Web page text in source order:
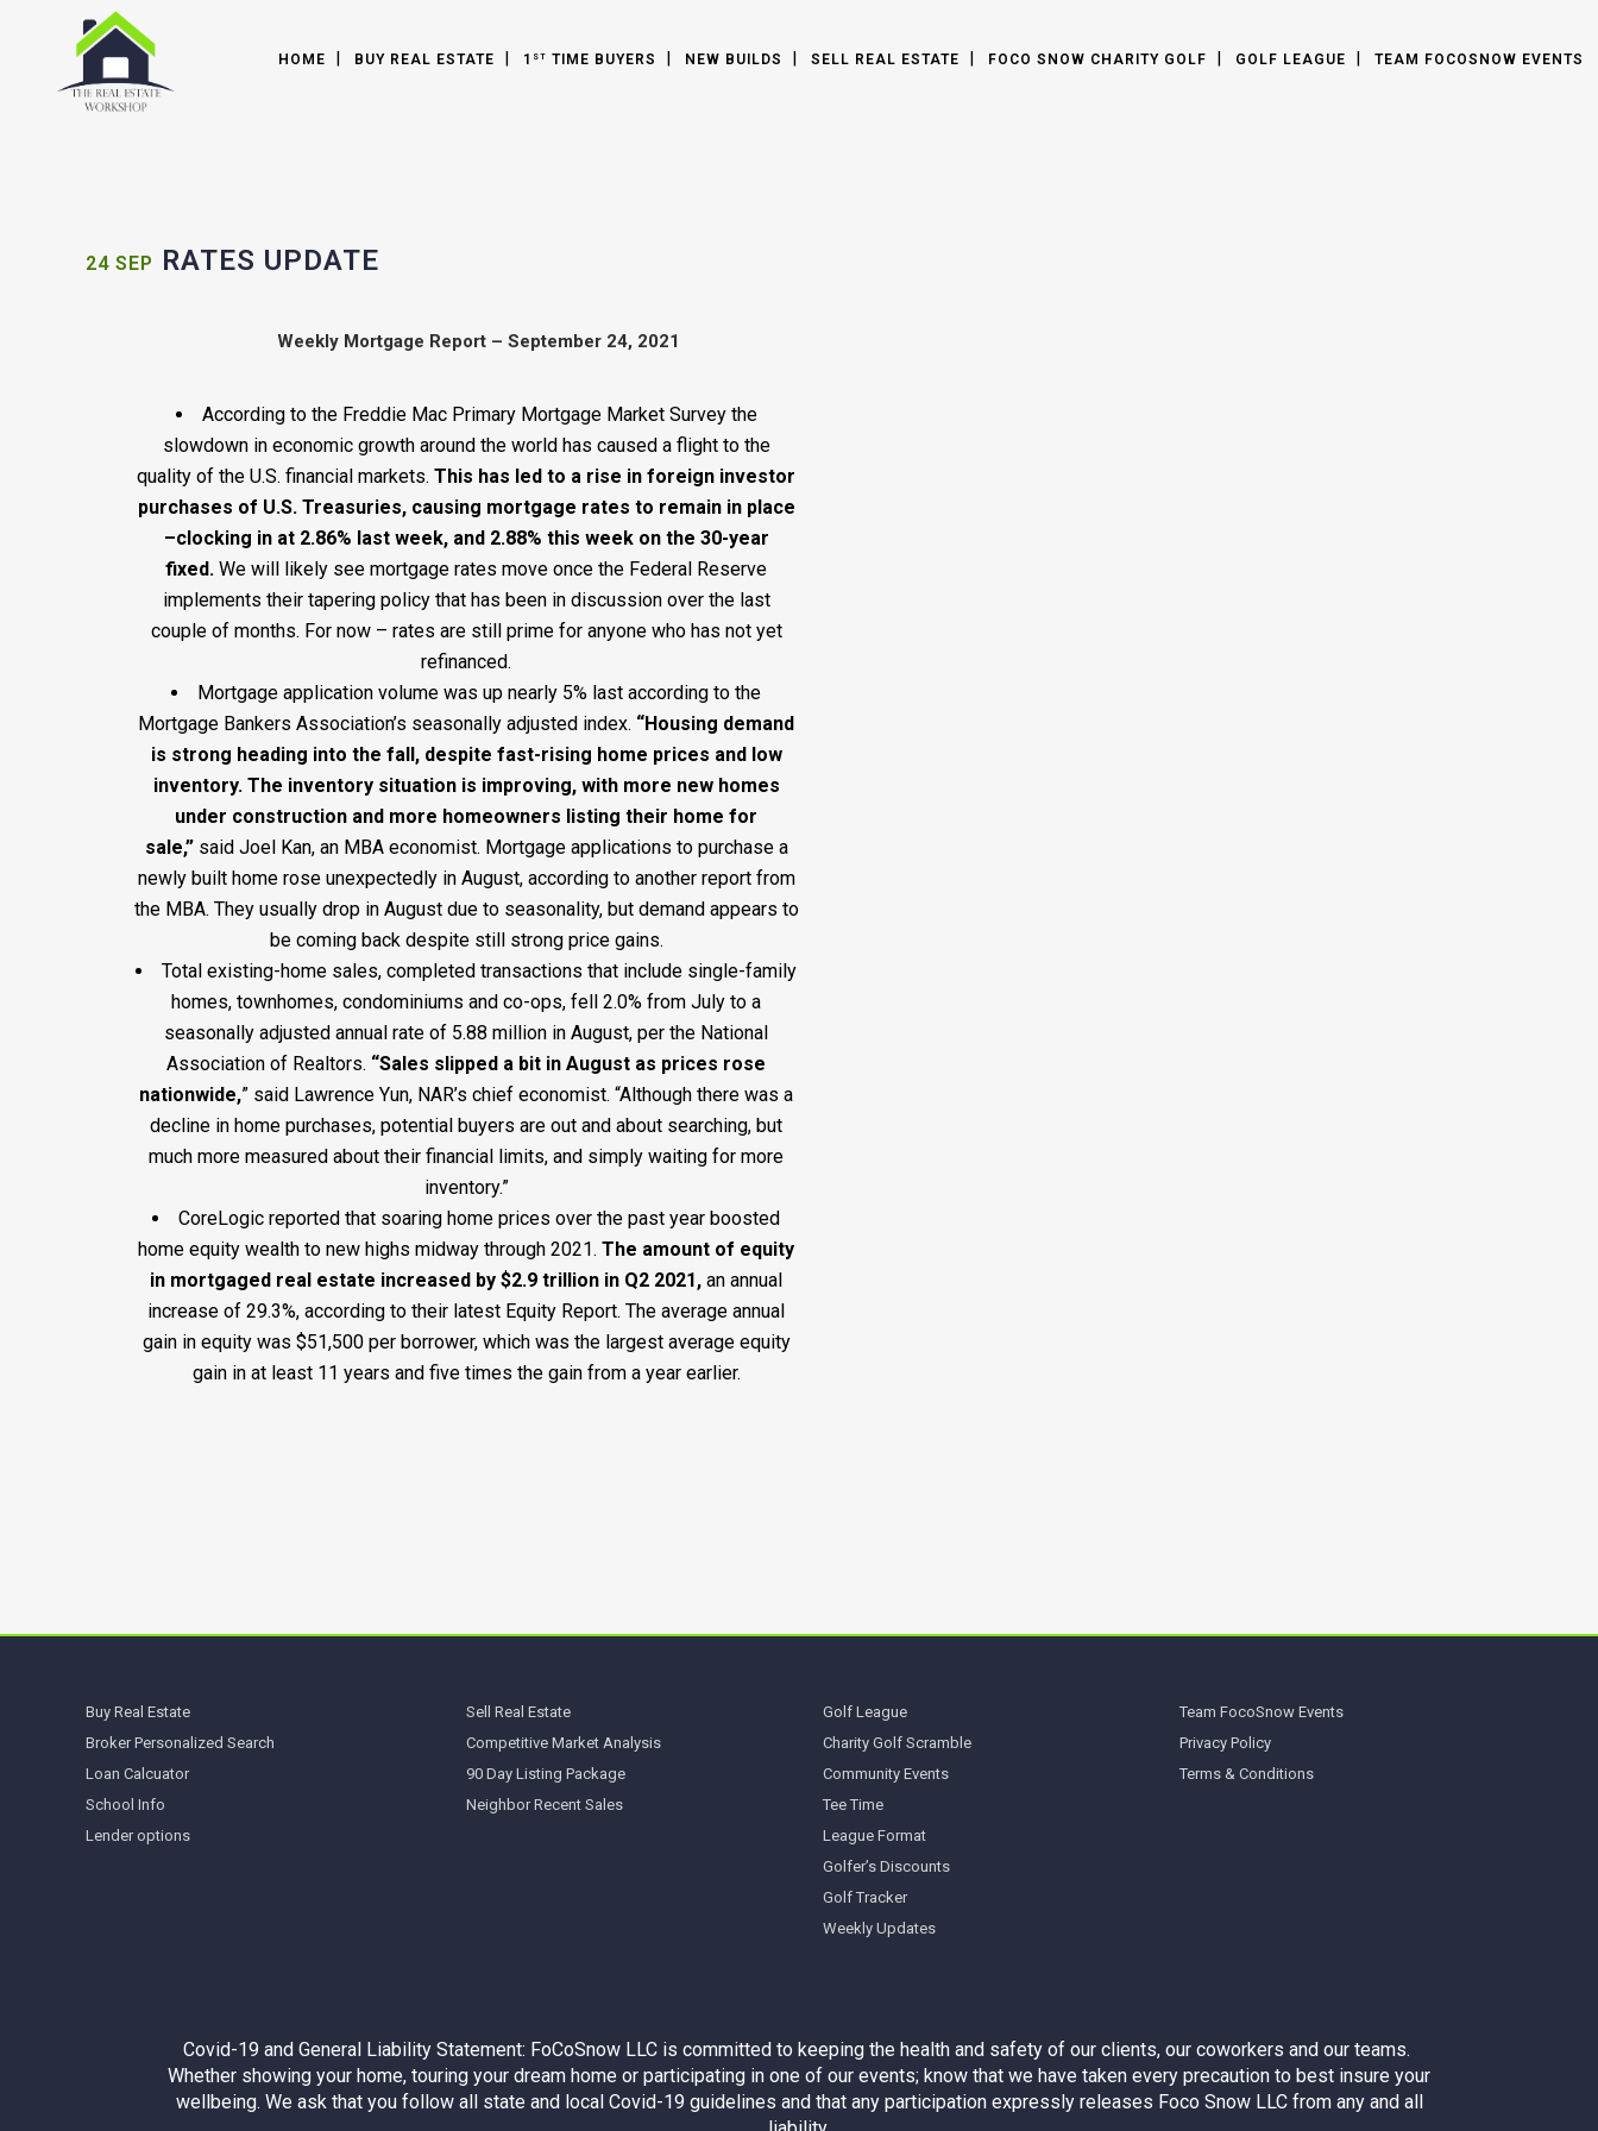
HOME BUY REAL ESTATE 1 ST TIME BUYERS NEW BUILDS SELL REAL ESTATE FOCO SNOW CHARITY GOLF GOLF LEAGUE TEAM FOCOSNOW EVENTS
24 SEP RATES UPDATE
Weekly Mortgage Report – September 24, 2021
According to the Freddie Mac Primary Mortgage Market Survey the
slowdown in economic growth around the world has caused a flight to the
quality of the U.S. financial markets. This has led to a rise in foreign investor
purchases of U.S. Treasuries, causing mortgage rates to remain in place
–clocking in at 2.86% last week, and 2.88% this week on the 30-year
fixed. We will likely see mortgage rates move once the Federal Reserve
implements their tapering policy that has been in discussion over the last
couple of months. For now – rates are still prime for anyone who has not yet
refinanced.
Mortgage application volume was up nearly 5% last according to the
Mortgage Bankers Association’s seasonally adjusted index. “Housing demand
is strong heading into the fall, despite fast-rising home prices and low
inventory. The inventory situation is improving, with more new homes
under construction and more homeowners listing their home for
sale,”said Joel Kan, an MBA economist. Mortgage applications to purchase a
newly built home rose unexpectedly in August, according to another report from
the MBA. They usually drop in August due to seasonality, but demand appears to
be coming back despite still strong price gains.
Total existing-home sales, completed transactions that include single-family
homes, townhomes, condominiums and co-ops, fell 2.0% from July to a
seasonally adjusted annual rate of 5.88 million in August, per the National
Association of Realtors. “Sales slipped a bit in August as prices rose
nationwide,” said Lawrence Yun, NAR’s chief economist. “Although there was a
decline in home purchases, potential buyers are out and about searching, but
much more measured about their financial limits, and simply waiting for more
inventory.”
CoreLogic reported that soaring home prices over the past year boosted
home equity wealth to new highs midway through 2021. The amount of equity
in mortgaged real estate increased by $2.9 trillion in Q2 2021, an annual
increase of 29.3%, according to their latest Equity Report. The average annual
gain in equity was $51,500 per borrower, which was the largest average equity
gain in at least 11 years and five times the gain from a year earlier.
Buy Real Estate
Broker Personalized Search
Loan Calcuator
School Info
Lender options
Sell Real Estate
Competitive Market Analysis
90 Day Listing Package
Neighbor Recent Sales
Golf League
Charity Golf Scramble
Community Events
Tee Time
League Format
Golfer’s Discounts
Golf Tracker
Weekly Updates
Team FocoSnow Events
Privacy Policy
Terms & Conditions
Covid-19 and General Liability Statement: FoCoSnow LLC is committed to keeping the health and safety of our clients, our coworkers and our teams.
Whether showing your home, touring your dream home or participating in one of our events; know that we have taken every precaution to best insure your
wellbeing. We ask that you follow all state and local Covid-19 guidelines and that any participation expressly releases Foco Snow LLC from any and all